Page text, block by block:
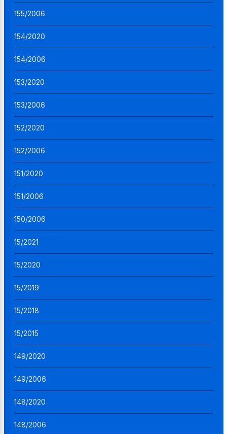
155/2006
154/2020
154/2006
153/2020
153/2006
152/2020
152/2006
151/2020
151/2006
150/2006
15/2021
15/2020
15/2019
15/2018
15/2015
149/2020
149/2006
148/2020
148/2006